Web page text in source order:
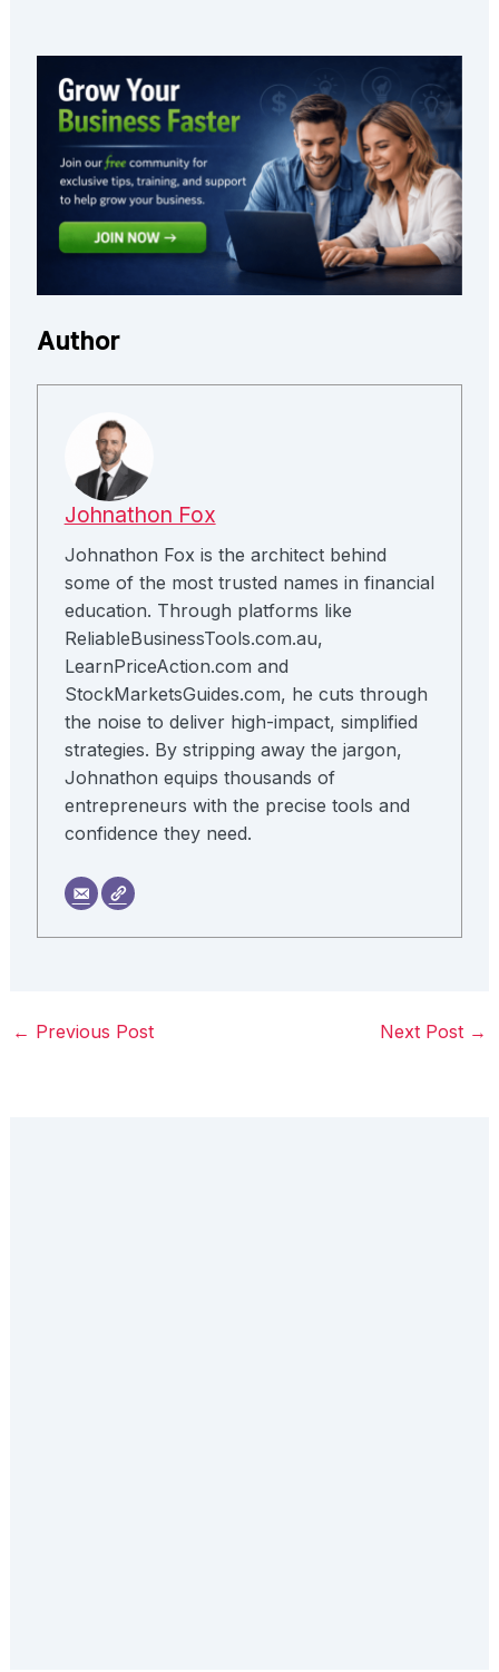
Author
Johnathon Fox
Johnathon Fox is the architect behind
some of the most trusted names in financial
education. Through platforms like
ReliableBusinessTools.com.au,
LearnPriceAction.com and
StockMarketsGuides.com, he cuts through
the noise to deliver high-impact, simplified
strategies. By stripping away the jargon,
Johnathon equips thousands of
entrepreneurs with the precise tools and
confidence they need.
← Previous Post Next Post →